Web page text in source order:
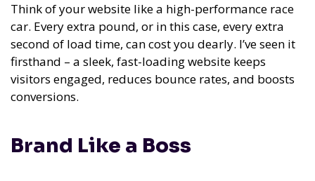
Think of your website like a high-performance race
car. Every extra pound, or in this case, every extra
second of load time, can cost you dearly. I’ve seen it
firsthand – a sleek, fast-loading website keeps
visitors engaged, reduces bounce rates, and boosts
conversions.
Brand Like a Boss